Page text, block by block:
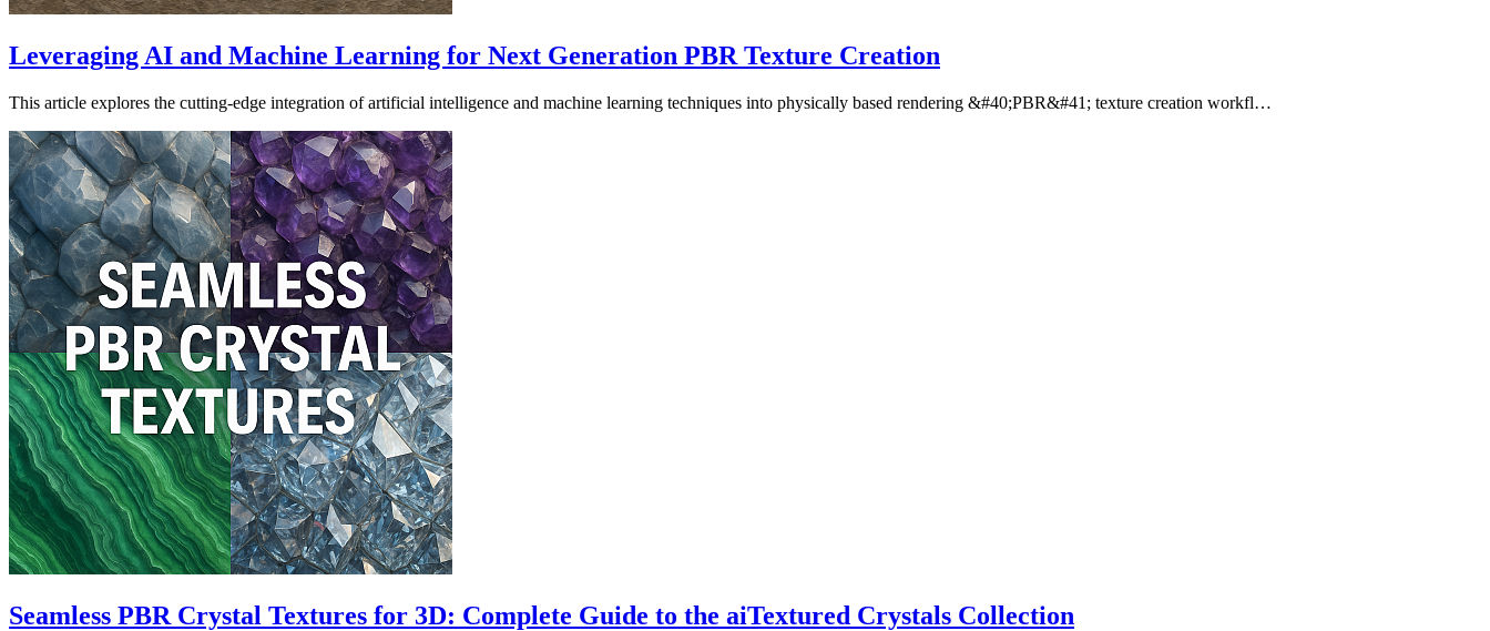
Leveraging AI and Machine Learning for Next Generation PBR Texture Creation
This article explores the cutting-edge integration of artificial intelligence and machine learning techniques into physically based rendering &#40;PBR&#41; texture creation workfl…
Seamless PBR Crystal Textures for 3D: Complete Guide to the aiTextured Crystals Collection